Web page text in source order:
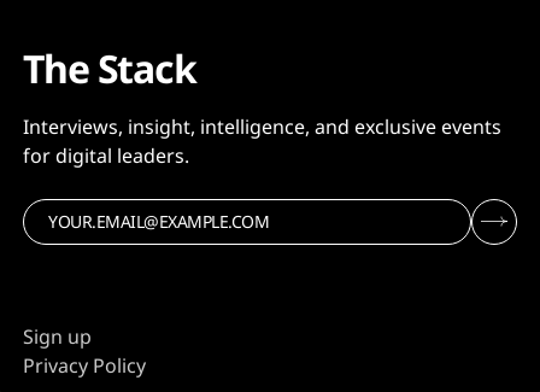
The Stack
Interviews, insight, intelligence, and exclusive events
for digital leaders.
Sign up
Privacy Policy